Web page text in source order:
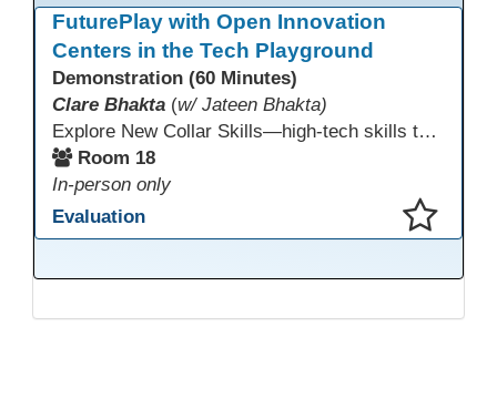
FuturePlay with Open Innovation
Centers in the Tech Playground
Demonstration (60 Minutes)
Clare Bhakta (w/ Jateen Bhakta)
Explore New Collar Skills—high-tech skills that don’t require four-year degrees. In this interactive session, participants rotate through hands-on stations featuring 3D printing, AI, and Virtual Reality. Guided by Open Innovation Centers staff, you’ll experiment and play, then leave with two practical, low-tech ways to bring innovation and confidence into your classroom right away.
Room 18
In-person only
Evaluation